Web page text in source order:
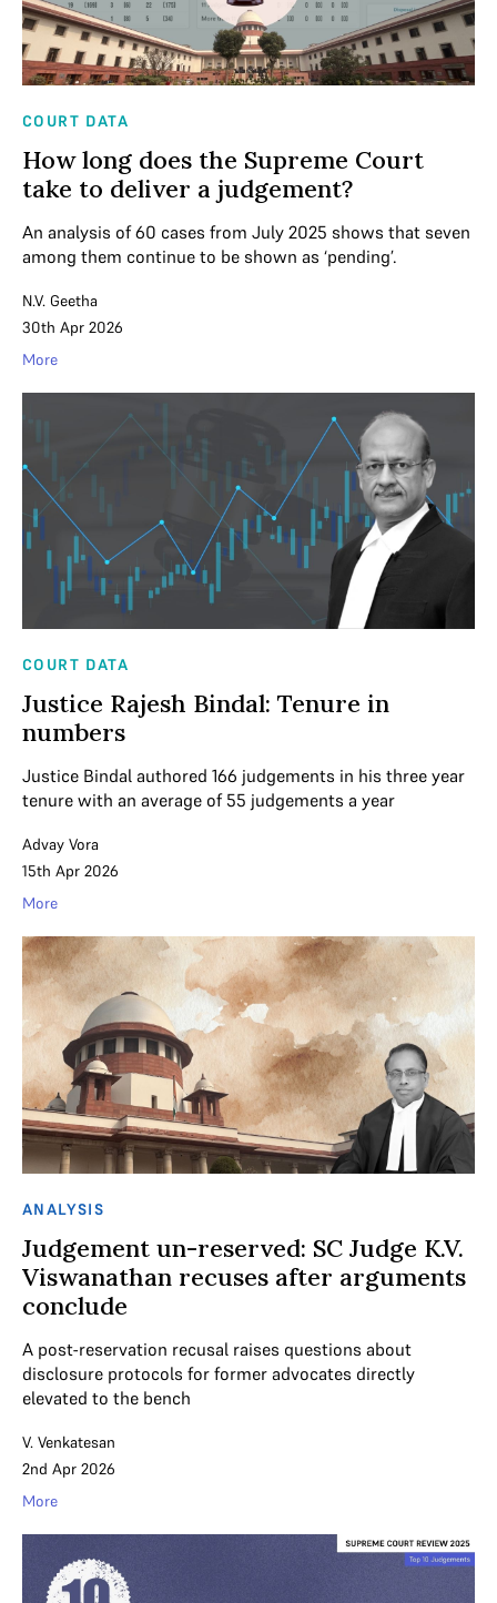
COURT DATA
How long does the Supreme Court
take to deliver a judgement?
An analysis of 60 cases from July 2025 shows that seven
among them continue to be shown as ‘pending’.
N.V. Geetha
30th Apr 2026
More
COURT DATA
Justice Rajesh Bindal: Tenure in
numbers
Justice Bindal authored 166 judgements in his three year
tenure with an average of 55 judgements a year
Advay Vora
15th Apr 2026
More
ANALYSIS
Judgement un-reserved: SC Judge K.V.
Viswanathan recuses after arguments
conclude
A post-reservation recusal raises questions about
disclosure protocols for former advocates directly
elevated to the bench
V. Venkatesan
2nd Apr 2026
More